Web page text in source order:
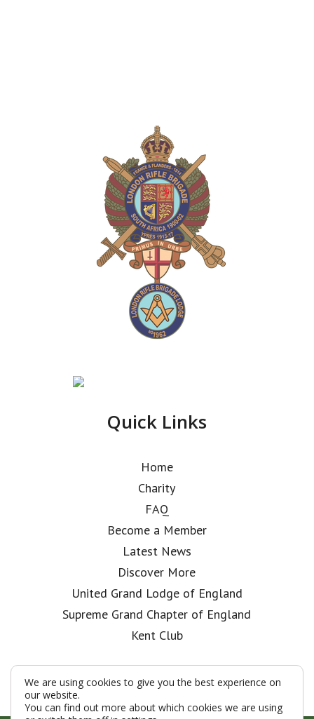
Quick Links
Home
Charity
FAQ
Become a Member
Latest News
Discover More
United Grand Lodge of England
Supreme Grand Chapter of England
Kent Club
We are using cookies to give you the best experience on
our website.
You can find out more about which cookies we are using